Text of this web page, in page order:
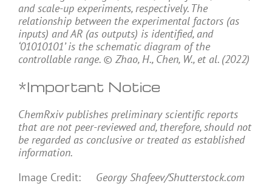
and scale-up experiments, respectively. The
relationship between the experimental factors (as
inputs) and AR (as outputs) is identified, and
‘01010101’ is the schematic diagram of the
controllable range. © Zhao, H., Chen, W., et al. (2022)
*Important Notice
ChemRxiv publishes preliminary scientific reports
that are not peer-reviewed and, therefore, should not
be regarded as conclusive or treated as established
information.
Image Credit: Georgy Shafeev/Shutterstock.com